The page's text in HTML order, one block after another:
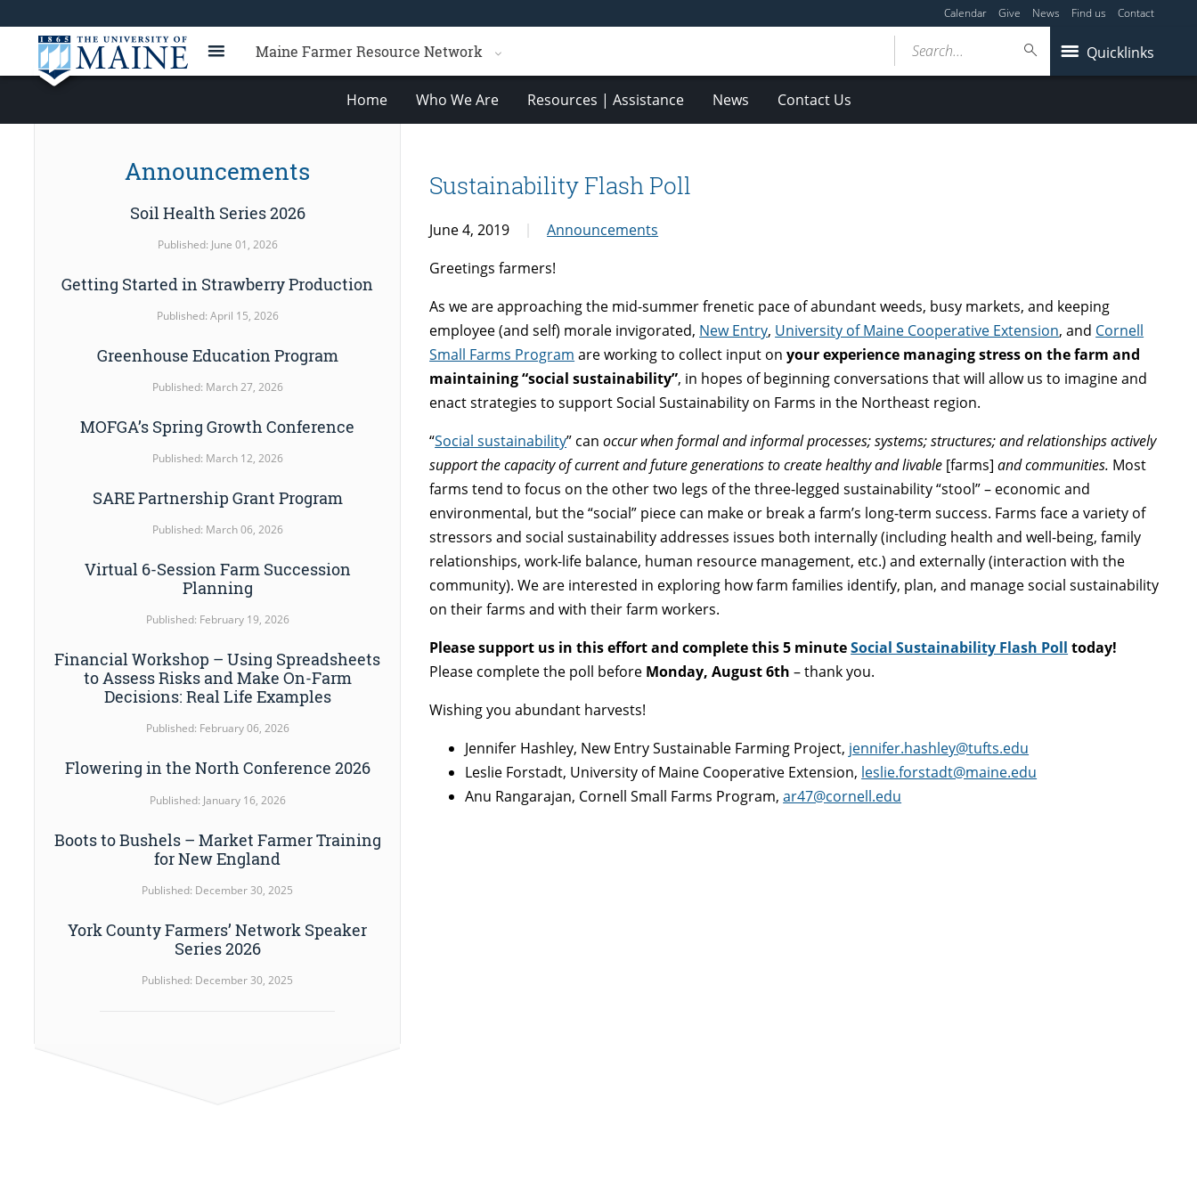
Calendar Give News Find us Contact
Maine Farmer Resource Network Quicklinks
Search...
Home Who We Are Resources | Assistance News Contact Us
Sustainability Flash Poll
June 4, 2019
Announcements
Greetings farmers!
As we are approaching the mid-summer frenetic pace of abundant weeds, busy markets, and keeping
employee (and self) morale invigorated, New Entry, University of Maine Cooperative Extension, and Cornell
Small Farms Program are working to collect input onyour experience managing stress on the farm and
maintaining “social sustainability”, in hopes of beginning conversations that will allow us to imagine and
enact strategies to support Social Sustainability on Farms in the Northeast region.
“Social sustainability” canoccur when formal and informal processes; systems; structures; and relationships actively
support the capacity of current and future generations to create healthy and livable [farms] and communities. Most
farms tend to focus on the other two legs of the three-legged sustainability “stool” – economic and
environmental, but the “social” piece can make or break a farm’s long-term success. Farms face a variety of
stressors and social sustainability addresses issues both internally (including health and well-being, family
relationships, work-life balance, human resource management, etc.) and externally (interaction with the
community). We are interested in exploring how farm families identify, plan, and manage social sustainability
on their farms and with their farm workers.
Please support us in this effort and complete this 5 minuteSocial Sustainability Flash Poll today!
Please complete the poll before Monday, August 6th – thank you.
Wishing you abundant harvests!
Jennifer Hashley, New Entry Sustainable Farming Project, jennifer.hashley@tufts.edu
Leslie Forstadt, University of Maine Cooperative Extension, leslie.forstadt@maine.edu
Anu Rangarajan, Cornell Small Farms Program,ar47@cornell.edu
Announcements
Soil Health Series 2026
Published: June 01, 2026
Getting Started in Strawberry Production
Published: April 15, 2026
Greenhouse Education Program
Published: March 27, 2026
MOFGA’s Spring Growth Conference
Published: March 12, 2026
SARE Partnership Grant Program
Published: March 06, 2026
Virtual 6-Session Farm Succession
Planning
Published: February 19, 2026
Financial Workshop – Using Spreadsheets
to Assess Risks and Make On-Farm
Decisions: Real Life Examples
Published: February 06, 2026
Flowering in the North Conference 2026
Published: January 16, 2026
Boots to Bushels – Market Farmer Training
for New England
Published: December 30, 2025
York County Farmers’ Network Speaker
Series 2026
Published: December 30, 2025